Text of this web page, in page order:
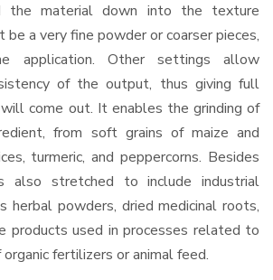
the material down into the texture
be a very fine powder or coarser pieces,
application. Other settings allow
of the output, thus giving full
come out. It enables the grinding of
from soft grains of maize and
turmeric, and peppercorns. Besides
also stretched to include industrial
herbal powders, dried medicinal roots,
products used in processes related to
fertilizers or animal feed.